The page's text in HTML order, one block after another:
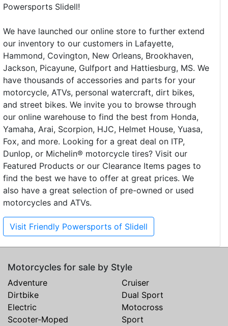
Powersports Slidell!
We have launched our online store to further extend
our inventory to our customers in Lafayette,
Hammond, Covington, New Orleans, Brookhaven,
Jackson, Picayune, Gulfport and Hattiesburg, MS. We
have thousands of accessories and parts for your
motorcycle, ATVs, personal watercraft, dirt bikes,
and street bikes. We invite you to browse through
our online warehouse to find the best from Honda,
Yamaha, Arai, Scorpion, HJC, Helmet House, Yuasa,
Fox, and more. Looking for a great deal on ITP,
Dunlop, or Michelin® motorcycle tires? Visit our
Featured Products or our Clearance Items pages to
find the best we have to offer at great prices. We
also have a great selection of pre-owned or used
motorcycles and ATVs.
Visit Friendly Powersports of Slidell
Motorcycles for sale by Style
Adventure
Cruiser
Dirtbike
Dual Sport
Electric
Motocross
Scooter-Moped
Sport